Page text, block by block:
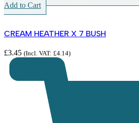
Add to Cart
CREAM HEATHER X 7 BUSH
£3.45 (Incl. VAT: £4.14)